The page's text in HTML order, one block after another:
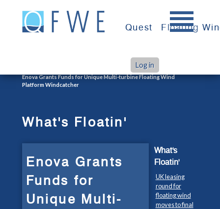
content
Quest Floating
Log in
Enova Grants Funds for Unique Multi-turbine Floating Wind
Platform Windcatcher
What's Floatin'
Enova Grants
Funds for
Unique Multi-
What's
Floatin'
UK leasing
round for
floating wind
moves to final